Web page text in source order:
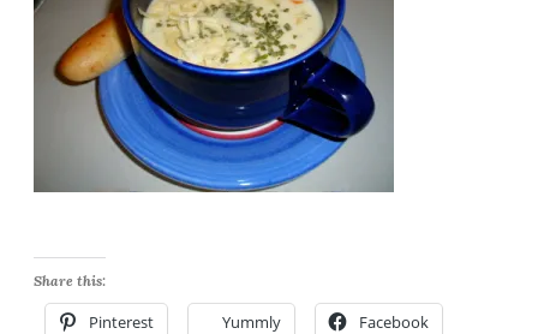
Share this:
Pinterest Yummly Facebook